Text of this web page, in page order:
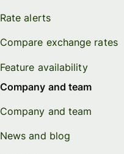
Rate alerts
Compare exchange rates
Feature availability
Company and team
Company and team
News and blog